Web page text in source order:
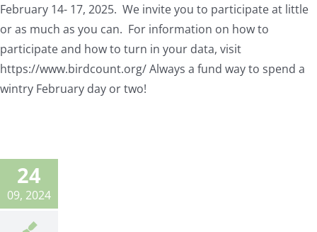
February 14- 17, 2025. We invite you to participate at little
or as much as you can. For information on how to
participate and how to turn in your data, visit
https://www.birdcount.org/ Always a fund way to spend a
wintry February day or two!
24
09, 2024